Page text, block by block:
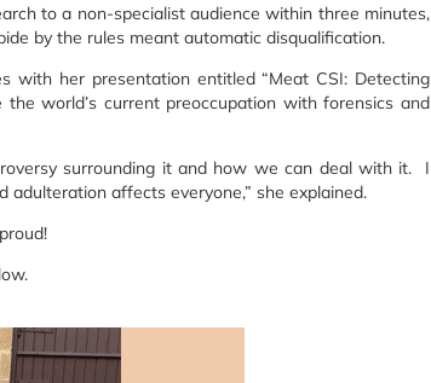
to a non-specialist audience within three minutes,
by the rules meant automatic disqualification.
with her presentation entitled “Meat CSI: Detecting
world’s current preoccupation with forensics and
surrounding it and how we can deal with it. I
affects everyone,” she explained.